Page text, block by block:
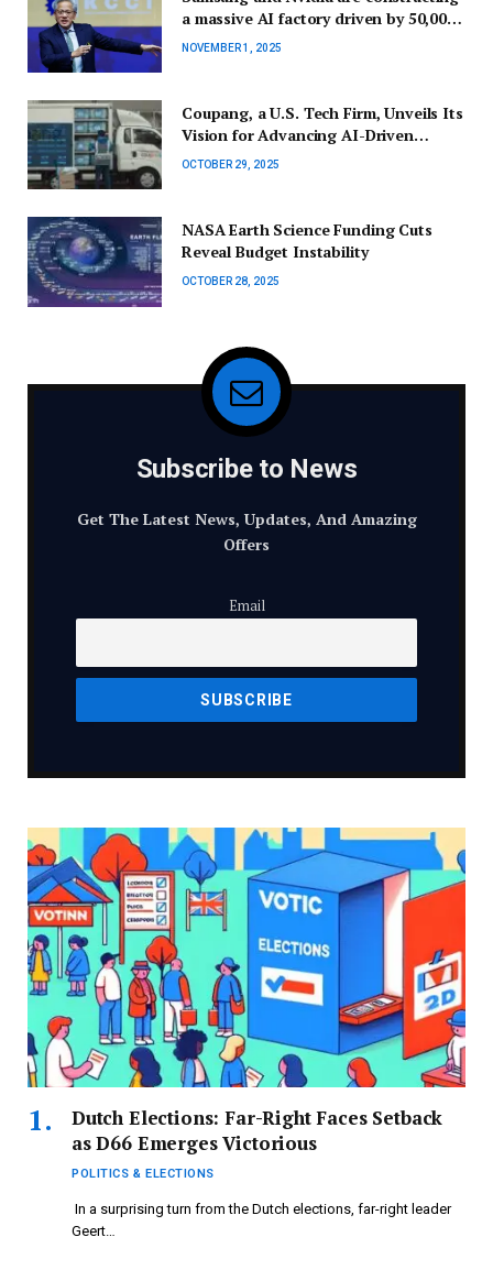
a massive AI factory driven by 50,000
GPUs — here’s what this signifies for
NOVEMBER 1, 2025
Coupang, a U.S. Tech Firm, Unveils Its
Vision for Advancing AI-Driven
Commerce at the APEC CEO Summit
OCTOBER 29, 2025
NASA Earth Science Funding Cuts
Reveal Budget Instability
OCTOBER 28, 2025
Subscribe to News
Get The Latest News, Updates, And Amazing
Offers
Email
Dutch Elections: Far-Right Faces Setback
as D66 Emerges Victorious
POLITICS & ELECTIONS
In a surprising turn from the Dutch elections, far-right leader
Geert…